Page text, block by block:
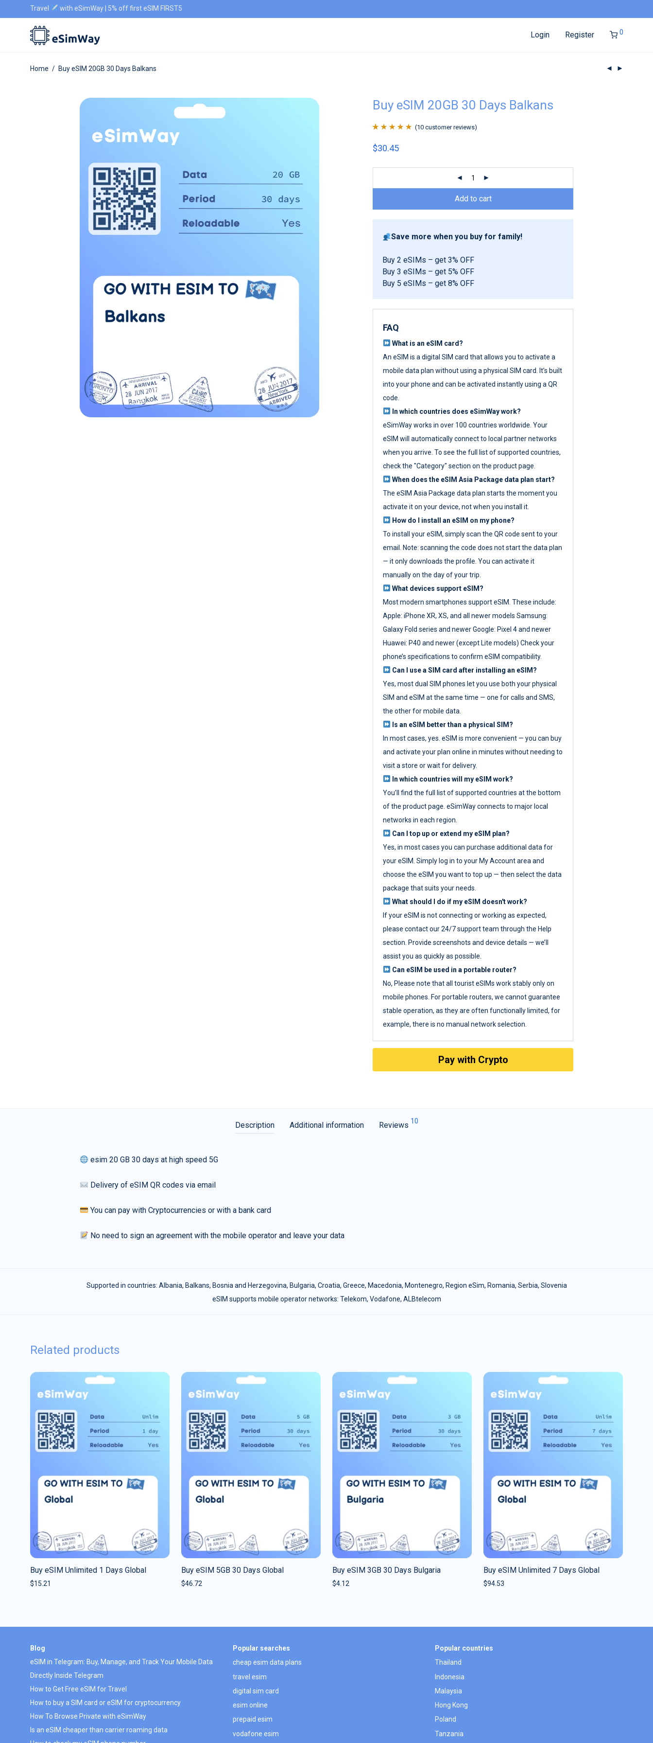
Travel with eSimWay | 5% off first eSIM FIRST5
Login Register 0
Home / Buy eSIM 20GB 30 Days Balkans
Buy eSIM 20GB 30 Days Balkans
of 5 based on
(10 customer reviews)
$30.45
Add to cart
Save more when you buy for family!
Buy 2 eSIMs – get 3% OFF
Buy 3 eSIMs – get 5% OFF
Buy 5 eSIMs – get 8% OFF
FAQ
What is an eSIM card?
An eSIM is a digital SIM card that allows you to activate a
mobile data plan without using a physical SIM card. It’s built
into your phone and can be activated instantly using a QR
code.
In which countries does eSimWay work?
eSimWay works in over 100 countries worldwide. Your
eSIM will automatically connect to local partner networks
when you arrive. To see the full list of supported countries,
check the "Category" section on the product page.
When does the eSIM Asia Package data plan start?
The eSIM Asia Package data plan starts the moment you
activate it on your device, not when you install it.
How do I install an eSIM on my phone?
To install your eSIM, simply scan the QR code sent to your
email. Note: scanning the code does not start the data plan
— it only downloads the profile. You can activate it
manually on the day of your trip.
What devices support eSIM?
Most modern smartphones support eSIM. These include:
Apple: iPhone XR, XS, and all newer models Samsung:
Galaxy Fold series and newer Google: Pixel 4 and newer
Huawei: P40 and newer (except Lite models) Check your
phone’s specifications to confirm eSIM compatibility.
Can I use a SIM card after installing an eSIM?
Yes, most dual SIM phones let you use both your physical
SIM and eSIM at the same time — one for calls and SMS,
the other for mobile data.
Is an eSIM better than a physical SIM?
In most cases, yes. eSIM is more convenient — you can buy
and activate your plan online in minutes without needing to
visit a store or wait for delivery.
In which countries will my eSIM work?
You’ll find the full list of supported countries at the bottom
of the product page. eSimWay connects to major local
networks in each region.
Can I top up or extend my eSIM plan?
Yes, in most cases you can purchase additional data for
your eSIM. Simply log in to your My Account area and
choose the eSIM you want to top up — then select the data
package that suits your needs.
What should I do if my eSIM doesn't work?
If your eSIM is not connecting or working as expected,
please contact our 24/7 support team through the Help
section. Provide screenshots and device details — we’ll
assist you as quickly as possible.
Can eSIM be used in a portable router?
No, Please note that all tourist eSIMs work stably only on
mobile phones. For portable routers, we cannot guarantee
stable operation, as they are often functionally limited, for
example, there is no manual network selection.
Pay with Crypto
Description Additional information Reviews 10
esim 20 GB 30 days at high speed 5G
Delivery of eSIM QR codes via email
You can pay with Cryptocurrencies or with a bank card
No need to sign an agreement with the mobile operator and leave your data
Supported in countries: Albania, Balkans, Bosnia and Herzegovina, Bulgaria, Croatia, Greece, Macedonia, Montenegro, Region eSim, Romania, Serbia, Slovenia
eSIM supports mobile operator networks: Telekom, Vodafone, ALBtelecom
Related products
Buy eSIM Unlimited 1 Days Global
$15.21
Buy eSIM 5GB 30 Days Global
$46.72
Buy eSIM 3GB 30 Days Bulgaria
$4.12
Buy eSIM Unlimited 7 Days Global
$94.53
Blog
eSIM in Telegram: Buy, Manage, and Track Your Mobile Data
Directly Inside Telegram
How to Get Free eSIM for Travel
How to buy a SIM card or eSIM for cryptocurrency
How To Browse Private with eSimWay
Is an eSIM cheaper than carrier roaming data
Popular searches
cheap esim data plans
travel esim
digital sim card
esim online
prepaid esim
vodafone esim
Popular countries
Thailand
Indonesia
Malaysia
Hong Kong
Poland
Tanzania